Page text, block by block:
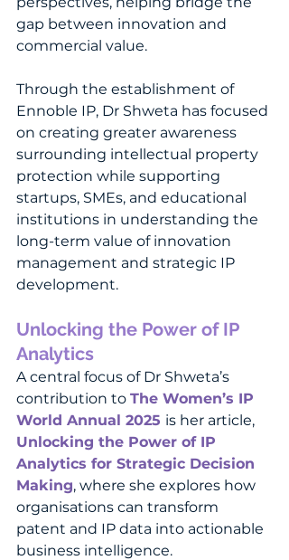
gap between innovation and
commercial value.
Through the establishment of
Ennoble IP, Dr Shweta has focused
on creating greater awareness
surrounding intellectual property
protection while supporting
startups, SMEs, and educational
institutions in understanding the
long-term value of innovation
management and strategic IP
development.
Unlocking the Power of IP
Analytics
A central focus of Dr Shweta’s
contribution to The Women’s IP
World Annual 2025 is her article,
Unlocking the Power of IP
Analytics for Strategic Decision
Making, where she explores how
organisations can transform
patent and IP data into actionable
business intelligence.